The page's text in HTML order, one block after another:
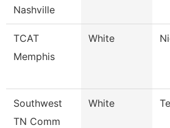
Nashville
TCAT
Memphis
White
Southwest
TN Comm
White